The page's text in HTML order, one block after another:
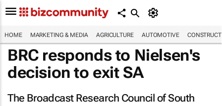
HOME MARKETING & MEDIA AGRICULTURE AUTOMOTIVE
BRC responds to Nielsen's
decision to exit SA
The Broadcast Research Council of South